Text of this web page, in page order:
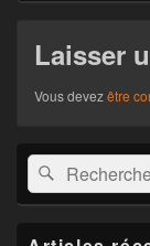
Laisser
Vous devezêtre
Zone
principale
de
Recherche :Rechercher